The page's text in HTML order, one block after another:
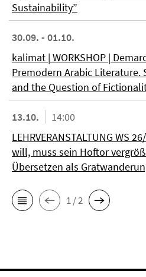
Sustainability”
30.09. - 01.10.
kalimat | WORKSHOP |
Premodern Arabic Literature.
and the Question of
13.10.
14:00
LEHRVERANSTALTUNG WS
will, muss sein Hoftor
Übersetzen als
1 / 2